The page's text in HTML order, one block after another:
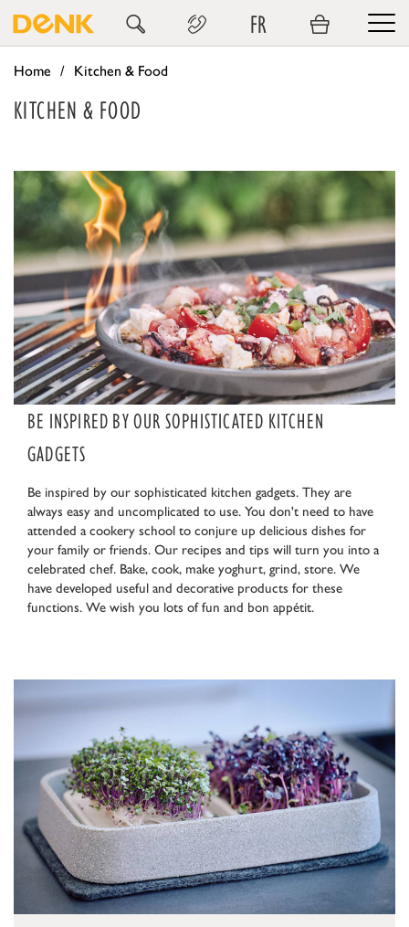
FR
Home Kitchen & Food
KITCHEN & FOOD
BE INSPIRED BY OUR SOPHISTICATED KITCHEN
GADGETS
Be inspired by our sophisticated kitchen gadgets. They are
always easy and uncomplicated to use. You don't need to have
attended a cookery school to conjure up delicious dishes for
your family or friends. Our recipes and tips will turn you into a
celebrated chef. Bake, cook, make yoghurt, grind, store. We
have developed useful and decorative products for these
functions. We wish you lots of fun and bon appétit.